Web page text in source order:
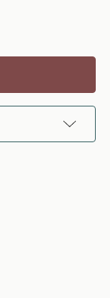
RUBBER
BLUE STRIPE